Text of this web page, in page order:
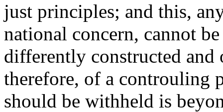
just principles; and this,
national concern, cannot
differently constructed and
therefore, of a controuling
should be withheld is